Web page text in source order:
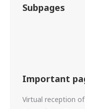
Subpages
Important
Virtual reception